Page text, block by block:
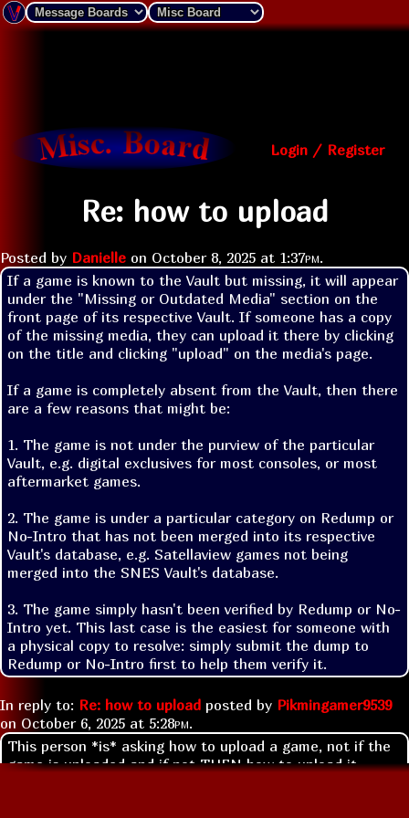
Login / Register
Re: how to upload
Posted by Danielle on October 8, 2025 at 1:37pm.
If a game is known to the Vault but missing, it will appear
under the "Missing or Outdated Media" section on the
front page of its respective Vault. If someone has a copy
of the missing media, they can upload it there by clicking
on the title and clicking "upload" on the media's page.
If a game is completely absent from the Vault, then there
are a few reasons that might be:
1. The game is not under the purview of the particular
Vault, e.g. digital exclusives for most consoles, or most
aftermarket games.
2. The game is under a particular category on Redump or
No-Intro that has not been merged into its respective
Vault's database, e.g. Satellaview games not being
merged into the SNES Vault's database.
3. The game simply hasn't been verified by Redump or No-
Intro yet. This last case is the easiest for someone with
a physical copy to resolve: simply submit the dump to
Redump or No-Intro first to help them verify it.
In reply to: Re: how to upload posted by Pikmingamer9539
on October 6, 2025 at 5:28pm.
This person *is* asking how to upload a game, not if the
game is uploaded and if not THEN how to upload it